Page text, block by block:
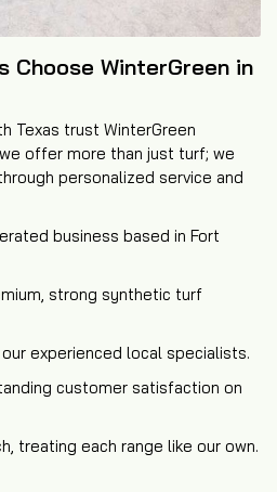
Choose WinterGreen in
Texas trust WinterGreen
offer more than just turf; we
personalized service and
business based in Fort
strong synthetic turf
experienced local specialists.
customer satisfaction on
treating each range like our own.